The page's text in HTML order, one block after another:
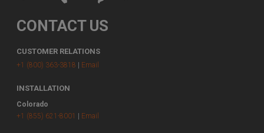
CONTACT US
CUSTOMER RELATIONS
+1 (800) 363-3818 Email
INSTALLATION
Colorado
+1 (855) 621-8001
Email